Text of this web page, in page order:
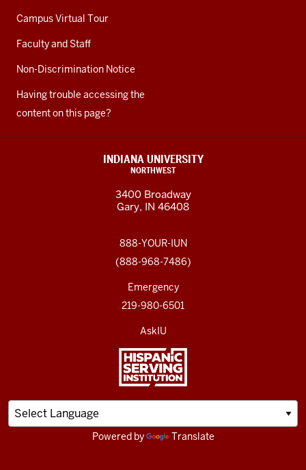
Campus Virtual Tour
Faculty and Staff
Non-Discrimination Notice
Having trouble accessing the
content on this page?
INDIANA UNIVERSITY
NORTHWEST
3400 Broadway
Gary, IN 46408
888-YOUR-IUN
(888-968-7486)
Emergency
219-980-6501
AskIU
Powered by Translate